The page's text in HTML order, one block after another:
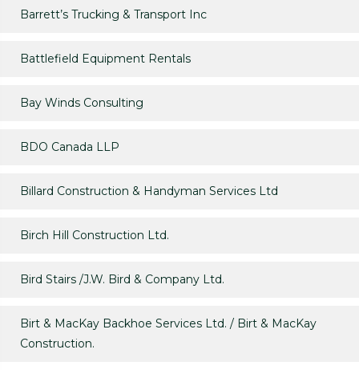
Barrett’s Trucking & Transport Inc
Battlefield Equipment Rentals
Bay Winds Consulting
BDO Canada LLP
Billard Construction & Handyman Services Ltd
Birch Hill Construction Ltd.
Bird Stairs /J.W. Bird & Company Ltd.
Birt & MacKay Backhoe Services Ltd. / Birt & MacKay
Construction.